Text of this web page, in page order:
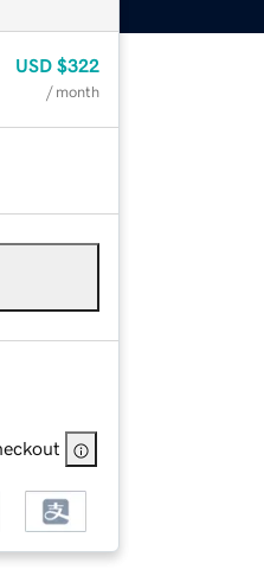
USD $322
/ month